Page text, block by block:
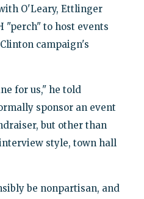
O'Leary, Ettlinger
"perch" to host events
campaign's
for us," he told
sponsor an event
but other than
style, town hall
be nonpartisan, and